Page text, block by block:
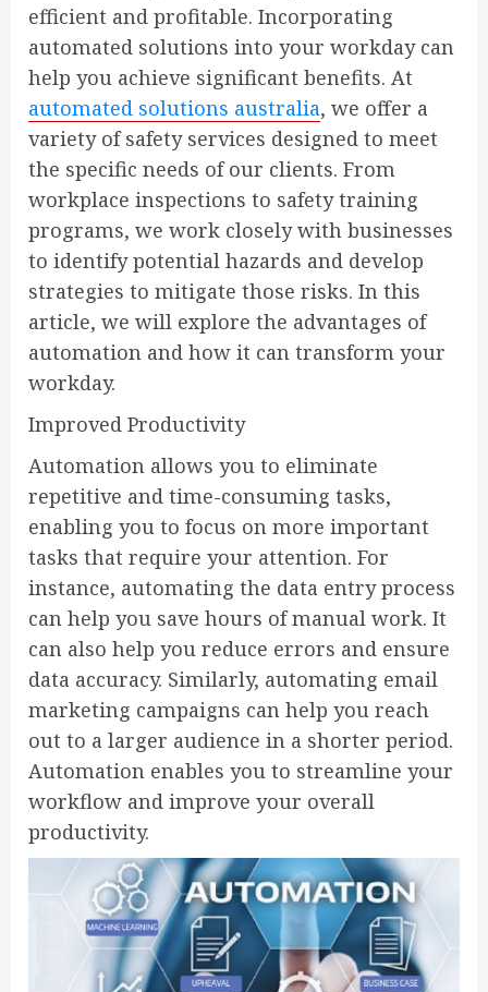
efficient and profitable. Incorporating
automated solutions into your workday can
help you achieve significant benefits. At
automated solutions australia, we offer a
variety of safety services designed to meet
the specific needs of our clients. From
workplace inspections to safety training
programs, we work closely with businesses
to identify potential hazards and develop
strategies to mitigate those risks. In this
article, we will explore the advantages of
automation and how it can transform your
workday.
Improved Productivity
Automation allows you to eliminate
repetitive and time-consuming tasks,
enabling you to focus on more important
tasks that require your attention. For
instance, automating the data entry process
can help you save hours of manual work. It
can also help you reduce errors and ensure
data accuracy. Similarly, automating email
marketing campaigns can help you reach
out to a larger audience in a shorter period.
Automation enables you to streamline your
workflow and improve your overall
productivity.